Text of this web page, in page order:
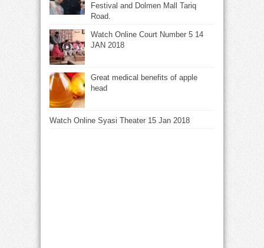
Festival and Dolmen Mall Tariq
Road.
Watch Online Court Number 5 14
JAN 2018
Great medical benefits of apple
head
Watch Online Syasi Theater 15 Jan 2018